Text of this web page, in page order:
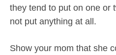
they tend to put on one or
not put anything at all.
Show your mom that she